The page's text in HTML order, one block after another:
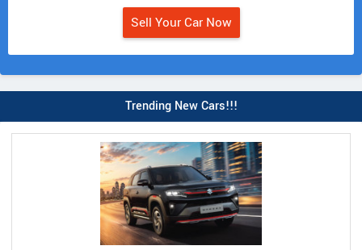
Sell Your Car Now
Trending New Cars!!!